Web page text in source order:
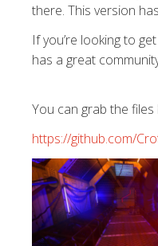
there. This version
If you’re looking to
has a great
You can grab the files
https://github.com/